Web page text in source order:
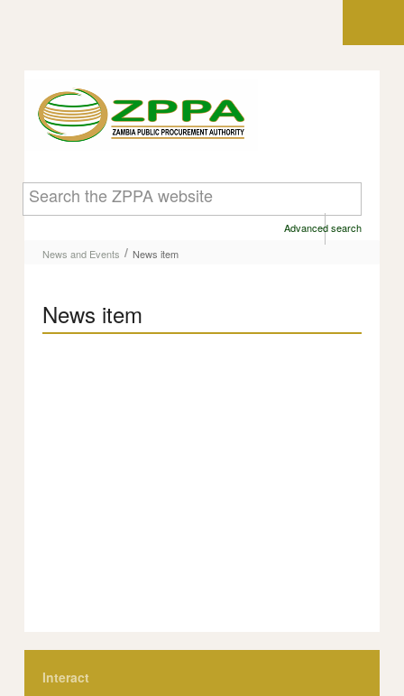
News item
Advanced search
News and Events / News item
News item
Interact